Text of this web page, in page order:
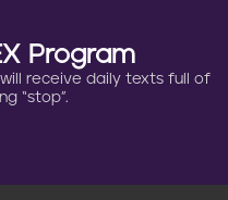
Program
receive daily texts full of
“stop”.